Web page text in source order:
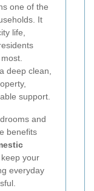
one of the
It
life,
deep clean,
support.
and
benefits
your
everyday